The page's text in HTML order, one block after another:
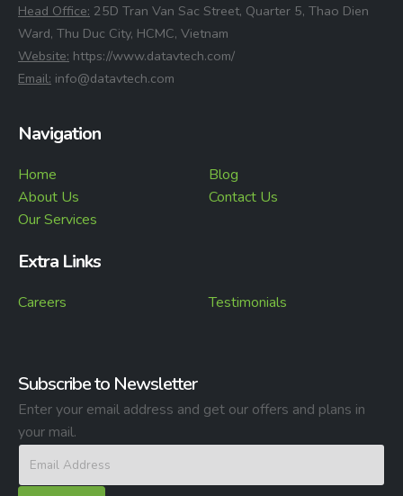
⁠Head Office: 25D Tran Van Sac Street, Quarter 5, Thao Dien
Ward, Thu Duc City, HCMC, Vietnam
⁠Website: https://www.datavtech.com/
⁠Email: info@datavtech.com
Navigation
Home
About Us
Our Services
Blog
Contact Us
Extra Links
Careers Testimonials
Subscribe to Newsletter
Enter your email address and get our offers and plans in
your mail.